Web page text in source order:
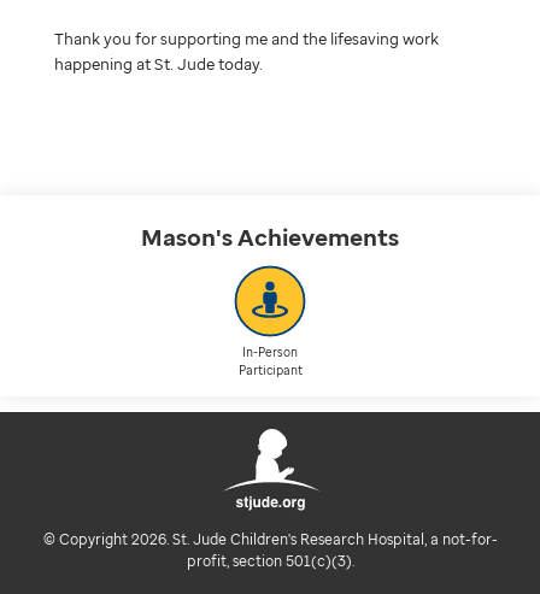
Mason'sAchievements
In-Person
Participant
Thank you for supporting me and the lifesaving work
happening at St. Jude today.
© Copyright 2026. St. Jude Children's Research Hospital, a not-for-
profit, section 501(c)(3).